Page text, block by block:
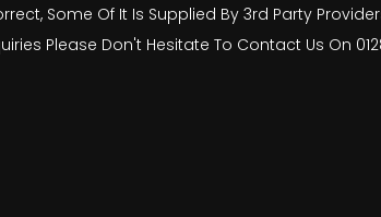
Some Of It Is Supplied By 3rd Party
Please Don't Hesitate To Contact Us On